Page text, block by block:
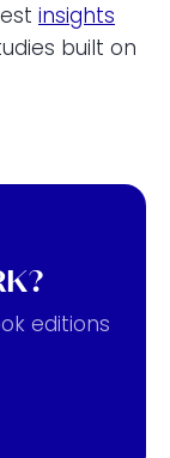
insights
built on
editions